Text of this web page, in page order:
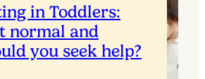
in Toddlers:
normal and
you seek help?